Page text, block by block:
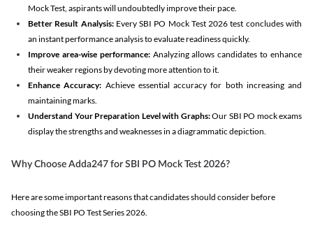
Mock Test, aspirants will undoubtedly improve their pace.
Better Result Analysis: Every SBI PO Mock Test 2026 test concludes with
an instant performance analysis to evaluate readiness quickly.
Improve area-wise performance: Analyzing allows candidates to enhance
their weaker regions by devoting more attention to it.
Enhance Accuracy: Achieve essential accuracy for both increasing and
maintaining marks.
Understand Your Preparation Level with Graphs:Our SBI PO mock exams
display the strengths and weaknesses in a diagrammatic depiction.
Why Choose Adda247 for SBI PO Mock Test 2026?
Here are some important reasons that candidates should consider before
choosing the SBI PO Test Series 2026.